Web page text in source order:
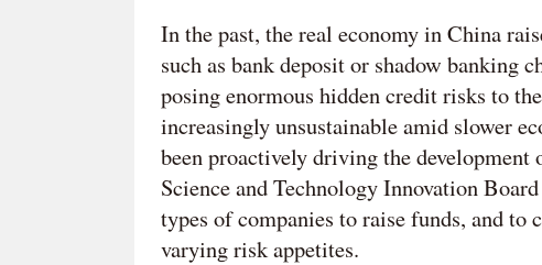
In the past, the real economy in China
such as bank deposit or shadow banking
posing enormous hidden credit risks to
increasingly unsustainable amid slower
been proactively driving the
Science and Technology Innovation
types of companies to raise funds, and
varying risk appetites.